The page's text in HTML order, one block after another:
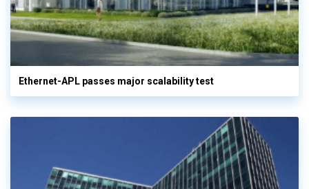
Ethernet-APL passes major scalability test